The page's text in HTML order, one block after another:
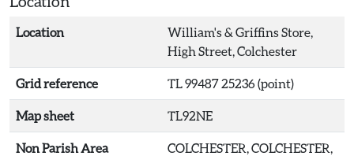
Location
William's & Griffins Store,
High Street, Colchester
Grid reference TL 99487 25236 (point)
Map sheet TL92NE
Non Parish Area
COLCHESTER, COLCHESTER,